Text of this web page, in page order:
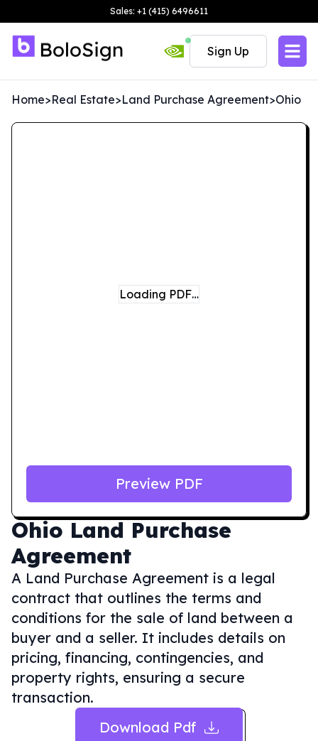
Sales: +1 (415) 6496611
Sign Up
Home>Real Estate>Land Purchase Agreement>Ohio
Ohio Land Purchase
Agreement
A Land Purchase Agreement is a legal
contract that outlines the terms and
conditions for the sale of land between a
buyer and a seller. It includes details on
pricing, financing, contingencies, and
property rights, ensuring a secure
transaction.
Download Pdf
Loading PDF…
Preview PDF